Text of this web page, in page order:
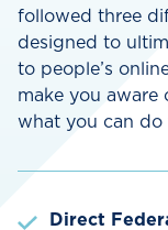
followed three
designed to
to people’s
make you aware
what you can do
Direct